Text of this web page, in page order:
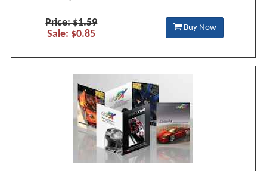
Price: $1.59
Sale: $0.85
Buy Now